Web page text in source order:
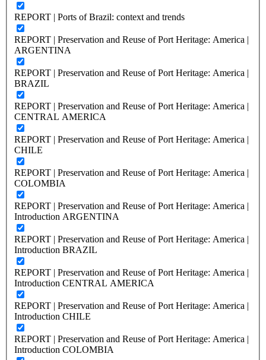
REPORT | Ports of Brazil: context and trends
REPORT | Preservation and Reuse of Port Heritage: America |
ARGENTINA
REPORT | Preservation and Reuse of Port Heritage: America |
BRAZIL
REPORT | Preservation and Reuse of Port Heritage: America |
CENTRAL AMERICA
REPORT | Preservation and Reuse of Port Heritage: America |
CHILE
REPORT | Preservation and Reuse of Port Heritage: America |
COLOMBIA
REPORT | Preservation and Reuse of Port Heritage: America |
Introduction ARGENTINA
REPORT | Preservation and Reuse of Port Heritage: America |
Introduction BRAZIL
REPORT | Preservation and Reuse of Port Heritage: America |
Introduction CENTRAL AMERICA
REPORT | Preservation and Reuse of Port Heritage: America |
Introduction CHILE
REPORT | Preservation and Reuse of Port Heritage: America |
Introduction COLOMBIA